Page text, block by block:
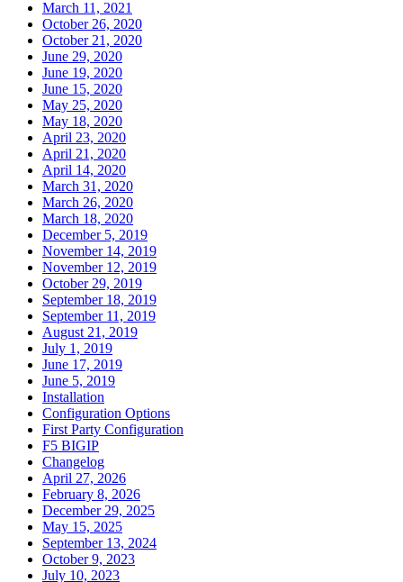
March 11, 2021
October 26, 2020
October 21, 2020
June 29, 2020
June 19, 2020
June 15, 2020
May 25, 2020
May 18, 2020
April 23, 2020
April 21, 2020
April 14, 2020
March 31, 2020
March 26, 2020
March 18, 2020
December 5, 2019
November 14, 2019
November 12, 2019
October 29, 2019
September 18, 2019
September 11, 2019
August 21, 2019
July 1, 2019
June 17, 2019
June 5, 2019
Installation
Configuration Options
First Party Configuration
F5 BIGIP
Changelog
April 27, 2026
February 8, 2026
December 29, 2025
May 15, 2025
September 13, 2024
October 9, 2023
July 10, 2023